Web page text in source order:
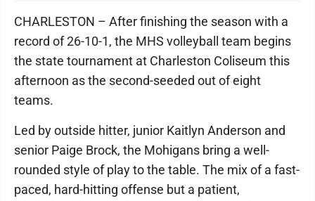
CHARLESTON – After finishing the season with a
record of 26-10-1, the MHS volleyball team begins
the state tournament at Charleston Coliseum this
afternoon as the second-seeded out of eight
teams.
Led by outside hitter, junior Kaitlyn Anderson and
senior Paige Brock, the Mohigans bring a well-
rounded style of play to the table. The mix of a fast-
paced, hard-hitting offense but a patient,